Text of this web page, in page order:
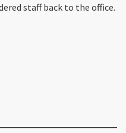
staff back to the office.